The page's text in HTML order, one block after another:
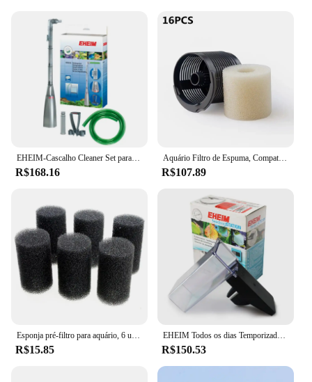
EHEIM-Cascalho Cleaner Set para Fish Tank, controle manual, lodo extrator
R$168.16
Aquário Filtro de Espuma, Compatível, Eheim 2618080 Aquaball 2208 2210 2212 60 130/180, Biopower 160 200/240, Pacote de 16
R$107.89
Esponja pré-filtro para aquário, 6 unidades/1 pacote, camarão, fritar tanque de peixes, filtro de substituição, capa de espuma
R$15.85
EHEIM Todos os dias Temporizador programável operado por bateria Tanque de aquário automático Alimentador de peixes Dispensador de alimentos
R$150.53